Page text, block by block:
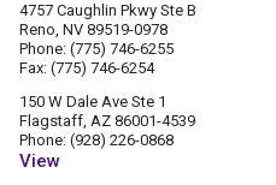
4757 Caughlin Pkwy Ste B
Reno, NV 89519-0978
Phone: (775) 746-6255
Fax: (775) 746-6254
150 W Dale Ave Ste 1
Flagstaff, AZ 86001-4539
Phone: (928) 226-0868
View